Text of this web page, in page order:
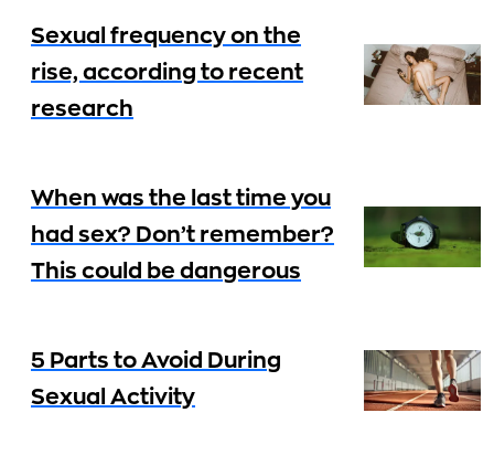
Sexual frequency on the
rise, according to recent
research
When was the last time you
had sex? Don’t remember?
This could be dangerous
5 Parts to Avoid During
Sexual Activity